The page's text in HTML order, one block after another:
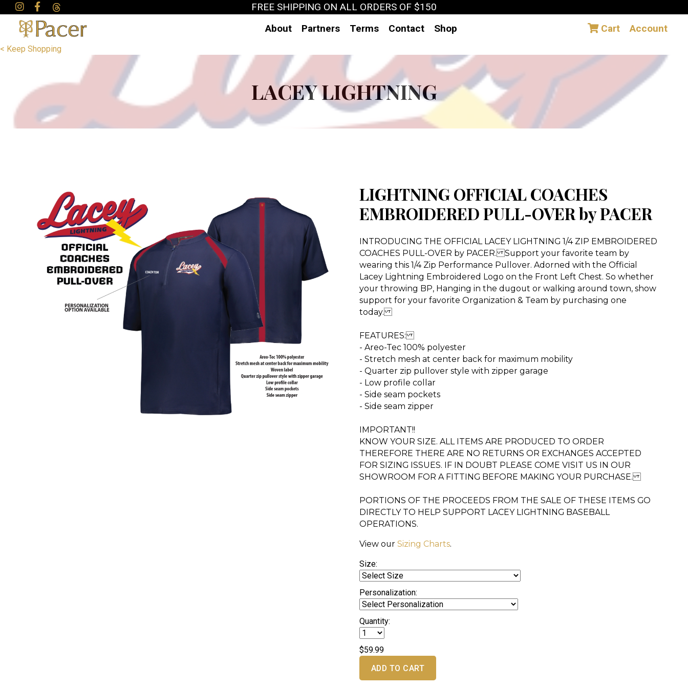
FREE SHIPPING ON ALL ORDERS OF $150
About
Partners Terms Contact Shop Cart Account
< Keep Shopping
LACEY LIGHTNING
LIGHTNING OFFICIAL COACHES
EMBROIDERED PULL-OVER by PACER
INTRODUCING THE OFFICIAL LACEY LIGHTNING 1/4 ZIP EMBROIDERED
COACHES PULL-OVER by PACER. Support your favorite team by
wearing this 1/4 Zip Performance Pullover. Adorned with the Official
Lacey Lightning Embroidered Logo on the Front Left Chest. So whether
your throwing BP, Hanging in the dugout or walking around town, show
support for your favorite Organization & Team by purchasing one
today.
FEATURES:
- Areo-Tec 100% polyester
- Stretch mesh at center back for maximum mobility
- Quarter zip pullover style with zipper garage
- Low profile collar
- Side seam pockets
- Side seam zipper
IMPORTANT!!
KNOW YOUR SIZE. ALL ITEMS ARE PRODUCED TO ORDER
THEREFORE THERE ARE NO RETURNS OR EXCHANGES ACCEPTED
FOR SIZING ISSUES. IF IN DOUBT PLEASE COME VISIT US IN OUR
SHOWROOM FOR A FITTING BEFORE MAKING YOUR PURCHASE.
PORTIONS OF THE PROCEEDS FROM THE SALE OF THESE ITEMS GO
DIRECTLY TO HELP SUPPORT LACEY LIGHTNING BASEBALL
OPERATIONS.
View our Sizing Charts.
Size:
Personalization:
Quantity:
$59.99
ADD TO CART